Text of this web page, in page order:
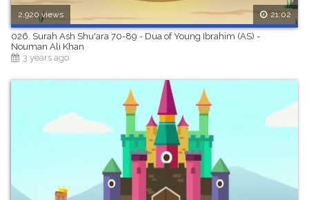
2,920 views 21:02
026. Surah Ash Shu'ara 70-89 - Dua of Young Ibrahim (AS) -
Nouman Ali Khan
3 years ago